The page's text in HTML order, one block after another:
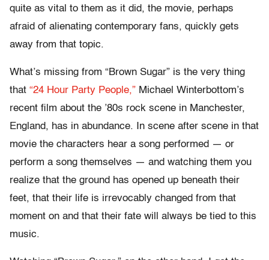
quite as vital to them as it did, the movie, perhaps
afraid of alienating contemporary fans, quickly gets
away from that topic.
What’s missing from “Brown Sugar” is the very thing
that “24 Hour Party People,” Michael Winterbottom’s
recent film about the ’80s rock scene in Manchester,
England, has in abundance. In scene after scene in that
movie the characters hear a song performed — or
perform a song themselves — and watching them you
realize that the ground has opened up beneath their
feet, that their life is irrevocably changed from that
moment on and that their fate will always be tied to this
music.